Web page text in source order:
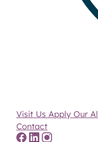
Visit Us Apply Our
Contact